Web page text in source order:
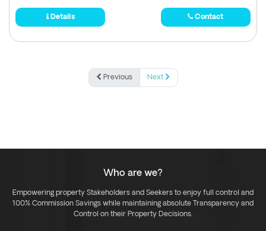
Details Contact
Previous Next
Who are we?
Empowering property Stakeholders and Seekers to enjoy full control and
100% Commission Savings while maintaining absolute Transparency and
Control on their Property Decisions.